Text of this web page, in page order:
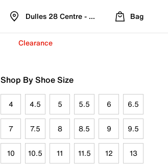
Dulles 28 Centre - Refreshed Location
Bag
Clearance
Shop By Shoe Size
4 4.5 5 5.5 6 6.5
7 7.5 8 8.5 9 9.5
10 10.5 11 11.5 12 13